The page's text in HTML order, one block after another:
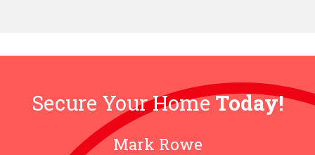
Secure Your HomeToday!
Mark Rowe